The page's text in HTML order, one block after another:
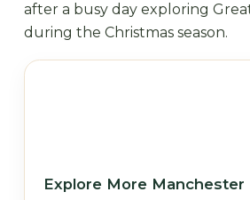
after a busy day exploring
during the Christmas season.
Explore More Manchester